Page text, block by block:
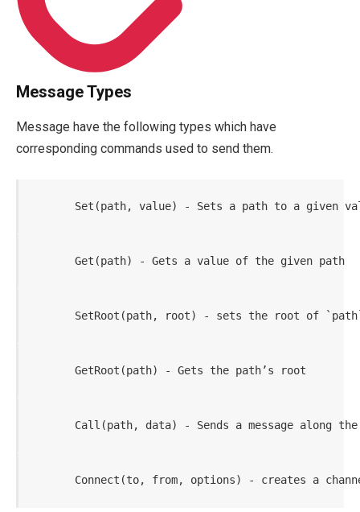
Message Types
Message have the following types which have
corresponding commands used to send them.
Set(path, value) - Sets a path to a given
       Get(path) - Gets a value of the given path
SetRoot(path, root) - sets the root of
       GetRoot(path) - Gets the path’s root
Call(path, data) - Sends a message along
Connect(to, from, options) - creates a